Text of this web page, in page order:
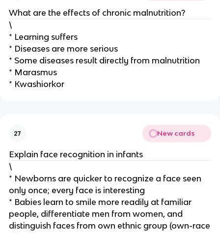
What are the effects of chronic malnutrition?
\
* Learning suffers
* Diseases are more serious
* Some diseases result directly from malnutrition
* Marasmus
* Kwashiorkor
27 New cards
Explain face recognition in infants
\
* Newborns are quicker to recognize a face seen
only once; every face is interesting
* Babies learn to smile more readily at familiar
people, differentiate men from women, and
distinguish faces from own ethnic group (own-race